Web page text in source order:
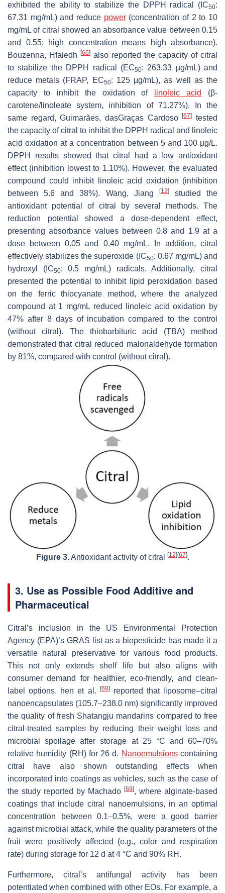
exhibited the ability to stabilize the DPPH radical (IC50:
67.31 mg/mL) and reduce power(concentration of 2 to 10
mg/mL of citral showed an absorbance value between 0.15
and 0.55; high concentration means high absorbance).
Bouzenna, Hfaiedh
[66] also reported the capacity of citral
to stabilize the DPPH radical (EC50: 263.33 µg/mL) and
reduce metals (FRAP, EC50: 125 µg/mL), as well as the
capacity to inhibit the oxidation of
linoleic acid
(β-
carotene/linoleate system, inhibition of 71.27%). In the
same regard, Guimarães, dasGraças Cardoso[67]
tested
the capacity of citral to inhibit the DPPH radical and linoleic
acid oxidation at a concentration between 5 and 100 µg/L.
DPPH results showed that citral had a low antioxidant
effect (inhibition lowest to 1.10%). However, the evaluated
compound could inhibit linoleic acid oxidation (inhibition
between 5.6 and 38%). Wang, Jiang
[12]studied the
antioxidant potential of citral by several methods. The
reduction potential showed a dose-dependent effect,
presenting absorbance values between 0.8 and 1.9 at a
dose between 0.05 and 0.40 mg/mL. In addition, citral
effectively stabilizes the superoxide (IC50: 0.67 mg/mL) and
hydroxyl (IC50: 0.5 mg/mL) radicals. Additionally, citral
presented the potential to inhibit lipid peroxidation based
on the ferric thiocyanate method, where the analyzed
compound at 1 mg/mL reduced linoleic acid oxidation by
47% after 8 days of incubation compared to the control
(without citral). The thiobarbituric acid (TBA) method
demonstrated that citral reduced malonaldehyde formation
by 81%, compared with control (without citral).
Figure 3.Antioxidant activity of citral [12][67].
3. Use as Possible Food Additive and
Pharmaceutical
Citral’s inclusion in the US Environmental Protection
Agency (EPA)’s GRAS list as a biopesticide has made it a
versatile natural preservative for various food products.
This not only extends shelf life but also aligns with
consumer demand for healthier, eco-friendly, and clean-
label options. hen et al. [68]reported that liposome–citral
nanoencapsulates (105.7–238.0 nm) significantly improved
the quality of fresh Shatangju mandarins compared to free
citral-treated samples by reducing their weight loss and
microbial spoilage after storage at 25 °C and 60–70%
relative humidity (RH) for 26 d. Nanoemulsionscontaining
citral have also shown outstanding effects when
incorporated into coatings as vehicles, such as the case of
the study reported by Machado [69], where alginate-based
coatings that include citral nanoemulsions, in an optimal
concentration between 0.1–0.5%, were a good barrier
against microbial attack, while the quality parameters of the
fruit were positively affected (e.g., color and respiration
rate) during storage for 12 d at 4 °C and 90% RH.
Furthermore, citral’s antifungal activity has been
potentiated when combined with other EOs. For example, a